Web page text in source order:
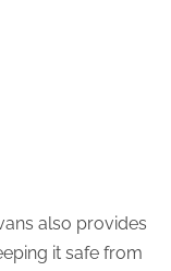
also provides
it safe from